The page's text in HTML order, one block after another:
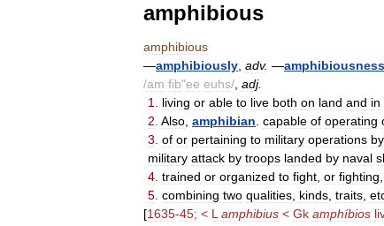
amphibious
amphibious
—amphibiously adv. —amphibiousness
/am fib"ee euhs/ adj.
1
living or able to live both on land and in
2 Also amphibian capable of operating
3 of or pertaining to military operations by
military attack by troops landed by naval
4 trained or organized to fight or fighting
5 combining two qualities kinds traits
[1635-45; < L amphibius < Gk amphíbios